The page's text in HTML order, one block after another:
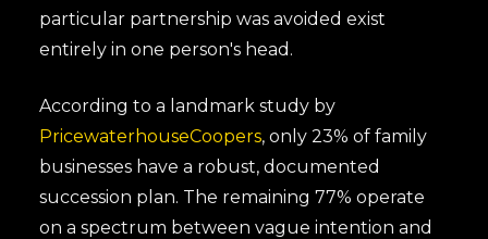
particular partnership was avoided exist
entirely in one person's head.
According to a landmark study by
PricewaterhouseCoopers, only 23% of family
businesses have a robust, documented
succession plan. The remaining 77% operate
on a spectrum between vague intention and